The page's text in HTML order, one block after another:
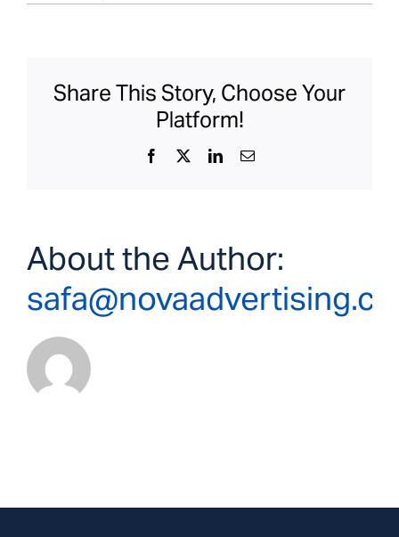
San
Road
Share This Story, Choose Your
Platform!
Facebook LinkedInEmail
About the Author: